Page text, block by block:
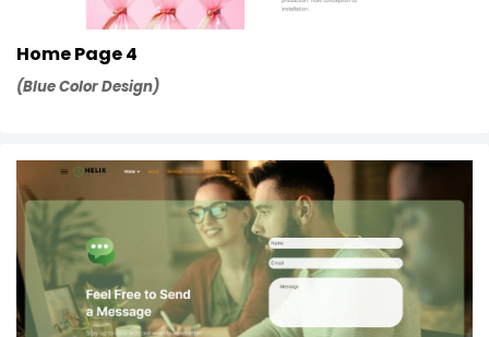
Home Page 4
(Blue Color Design)